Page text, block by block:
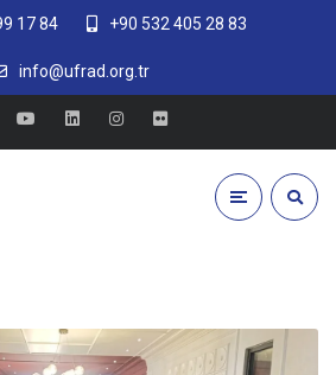
17 84 +90 532 405 28 83
info@ufrad.org.tr